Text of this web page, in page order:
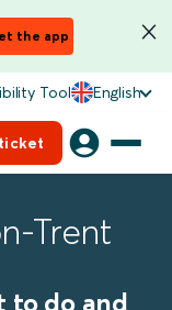
the app
Tool English
Trent
to do and